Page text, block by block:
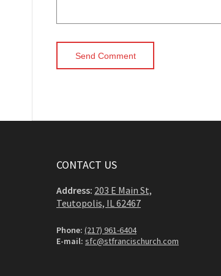
CONTACT US
Address: 203 E Main St,
Teutopolis, IL 62467
Phone: (217) 961-6404
E-mail: sfc@stfrancischurch.com